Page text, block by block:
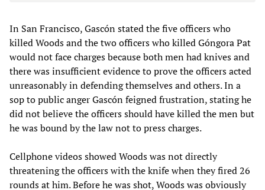
In San Francisco, Gascón stated the five officers who
killed Woods and the two officers who killed Góngora Pat
would not face charges because both men had knives and
there was insufficient evidence to prove the officers acted
unreasonably in defending themselves and others. In a
sop to public anger Gascón feigned frustration, stating he
did not believe the officers should have killed the men but
he was bound by the law not to press charges.
Cellphone videos showed Woods was not directly
threatening the officers with the knife when they fired 26
rounds at him. Before he was shot, Woods was obviously